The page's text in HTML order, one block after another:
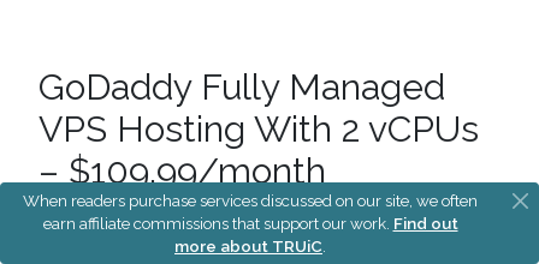
GoDaddy Fully Managed
VPS Hosting With 2 vCPUs
– $109.99/month
The next step up in GoDaddy’s fully managed VPS
When readers purchase services discussed on our site, we often
earn affiliate commissions that support our work. Find out
more about TRUiC